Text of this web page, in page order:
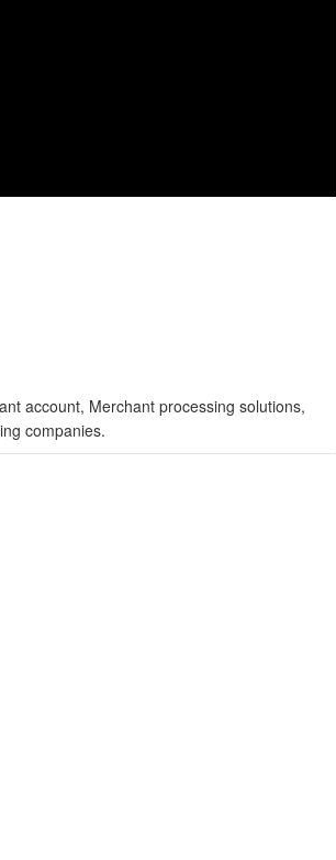
account, Merchant processing solutions,
companies.